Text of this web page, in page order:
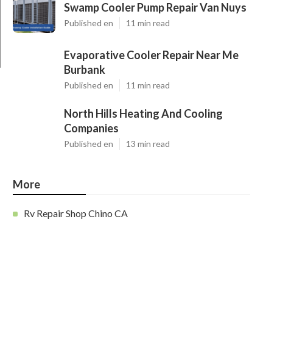
Swamp Cooler Pump Repair Van Nuys
Published en 11 min read
Evaporative Cooler Repair Near Me
Burbank
Published en 11 min read
North Hills Heating And Cooling
Companies
Published en 13 min read
More
Rv Repair Shop Chino CA